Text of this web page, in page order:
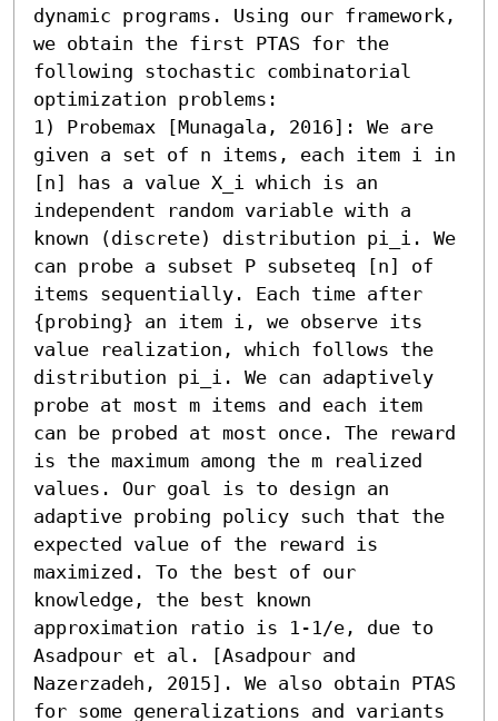
dynamic programs. Using our framework,
we obtain the first PTAS for the
following stochastic combinatorial
optimization problems:
1) Probemax [Munagala, 2016]: We are
given a set of n items, each item i in
[n] has a value X_i which is an
independent random variable with a
known (discrete) distribution pi_i. We
can probe a subset P subseteq [n] of
items sequentially. Each time after
{probing} an item i, we observe its
value realization, which follows the
distribution pi_i. We can adaptively
probe at most m items and each item
can be probed at most once. The reward
is the maximum among the m realized
values. Our goal is to design an
adaptive probing policy such that the
expected value of the reward is
maximized. To the best of our
knowledge, the best known
approximation ratio is 1-1/e, due to
Asadpour et al. [Asadpour and
Nazerzadeh, 2015]. We also obtain PTAS
for some generalizations and variants